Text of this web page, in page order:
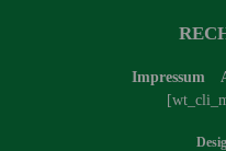
Impressum